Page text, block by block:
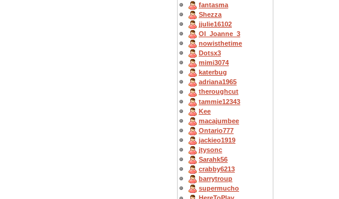
fantasma
Shezza
jjulie16102
OI_Joanne_3
nowisthetime
Dotsx3
mimi3074
katerbug
adriana1965
theroughcut
tammie12343
Kee
macajumbee
Ontario777
jackieo1919
jtysonc
Sarahk56
crabby6213
barrytroup
supermucho